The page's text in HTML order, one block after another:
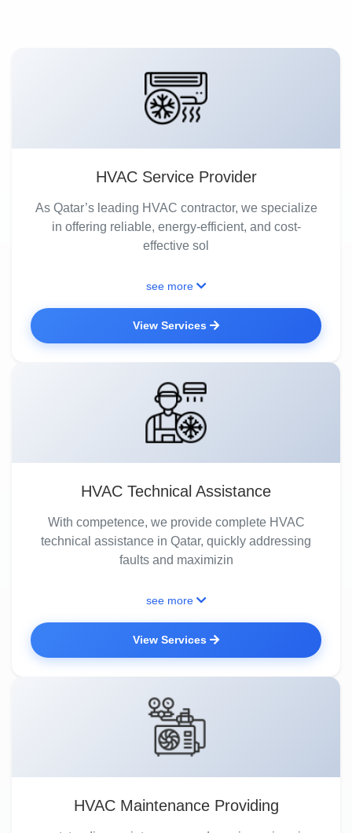
HVAC Service Provider
As Qatar’s leading HVAC contractor, we specialize
in offering reliable, energy-efficient, and cost-
effective sol
see more
View Services
HVAC Technical Assistance
With competence, we provide complete HVAC
technical assistance in Qatar, quickly addressing
faults and maximizin
see more
View Services
HVAC Maintenance Providing